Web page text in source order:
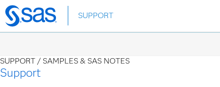
Skip
to
SUPPORT
SUPPORT / SAMPLES & SAS NOTES
Support